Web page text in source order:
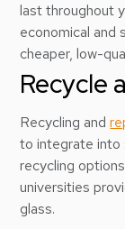
last throughout
economical and
cheaper, low-
Recycle
Recycling and
to integrate into
recycling
universities
glass.